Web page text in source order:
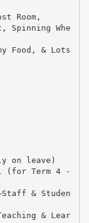
Room,
Spinning Whe
Food, & Lots
on leave)
(for Term 4 -
& Studen
& Lear